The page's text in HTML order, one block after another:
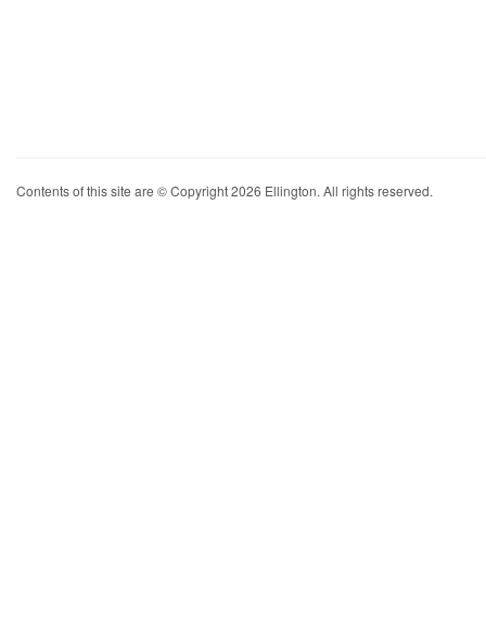
Contents of this site are © Copyright 2026 Ellington. All rights reserved.